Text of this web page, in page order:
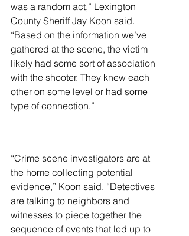
was a random act,” Lexington
County Sheriff Jay Koon said.
“Based on the information we’ve
gathered at the scene, the victim
likely had some sort of association
with the shooter. They knew each
other on some level or had some
type of connection.”
“Crime scene investigators are at
the home collecting potential
evidence,” Koon said. “Detectives
are talking to neighbors and
witnesses to piece together the
sequence of events that led up to